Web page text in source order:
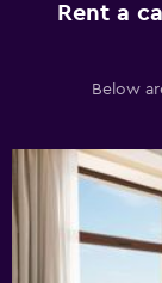
Rent a
Below